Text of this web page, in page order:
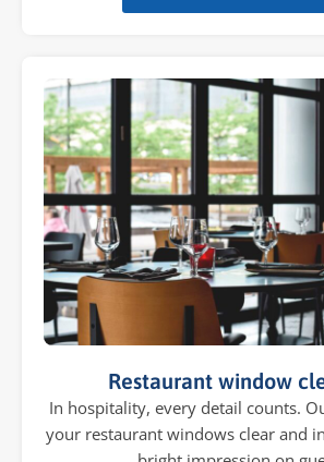
Restaurant window
In hospitality, every detail counts.
your restaurant windows clear and